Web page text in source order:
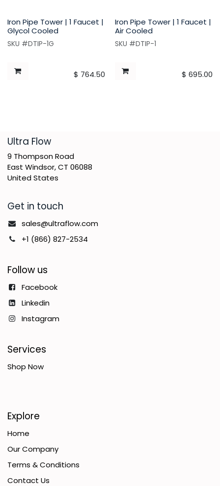
Iron Pipe Tower | 1 Faucet |
Glycol Cooled
SKU #DTIP-1G
$ 764.50
Iron Pipe Tower | 1 Faucet |
Air Cooled
SKU #DTIP-1
$ 695.00
​Ultra Flow
9 Thompson Road
East Windsor, CT 06088
United States
Get in touch
sales@ultraflow.com
+1 (866) 827-2534
Follow us
Facebook
Linkedin
Instagram
Services
Shop Now
Explore
Home
Our Company
Terms & Conditions
Contact Us